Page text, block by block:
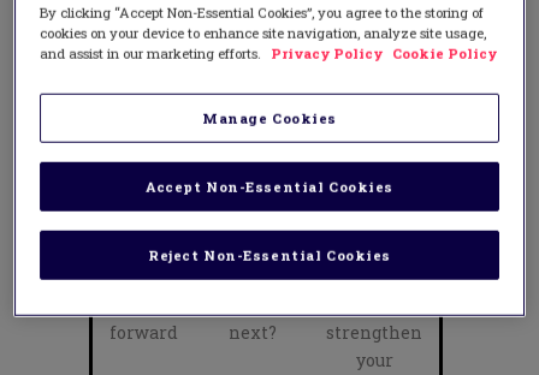
audience.”
back
going?
using
persuasive
effectively
to persuade
your
audience.”
forward
next?
strengthen
your
By clicking “Accept Non-Essential Cookies”, you agree to the storing of
cookies on your device to enhance site navigation, analyze site usage,
and assist in our marketing efforts.
Privacy Policy Cookie Policy
Manage Cookies
Reject Non-Essential Cookies
Accept Non-Essential Cookies